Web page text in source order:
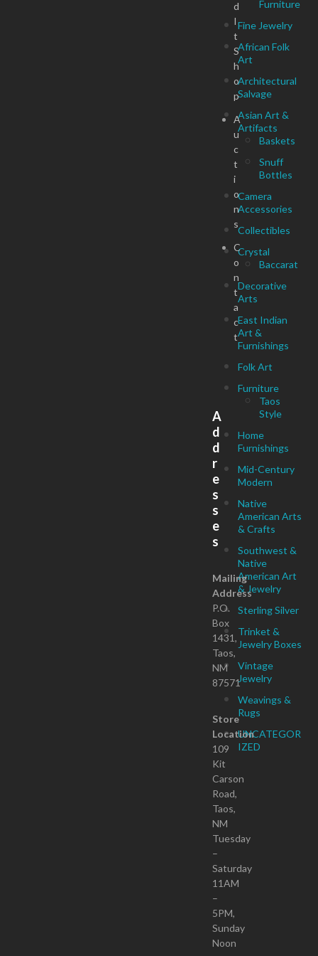
Furniture
Fine Jewelry
African Folk
Art
Architectural
Salvage
Asian Art &
Artifacts
Baskets
Snuff
Bottles
Camera
Accessories
Collectibles
Crystal
Baccarat
Decorative
Arts
East Indian
Art &
Furnishings
Folk Art
Furniture
Taos
Style
Home
Furnishings
Mid-Century
Modern
Native
American Arts
& Crafts
Southwest &
Native
American Art
& Jewelry
Sterling Silver
Trinket &
Jewelry Boxes
Vintage
Jewelry
Weavings &
Rugs
UNCATEGOR
IZED
d
I
t
S
h
o
p
A
u
c
t
i
o
n
s
C
o
n
t
a
c
t
A
d
d
r
e
s
s
e
s
Mailing
Address
P.O.
Box
1431,
Taos,
NM
87571
Store
Location
109
Kit
Carson
Road,
Taos,
NM
Tuesday
–
Saturday
11AM
–
5PM,
Sunday
Noon